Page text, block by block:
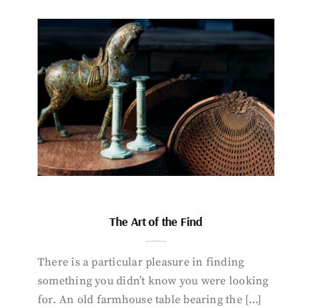
The Art of the Find
There is a particular pleasure in finding
something you didn’t know you were looking
for. An old farmhouse table bearing the […]